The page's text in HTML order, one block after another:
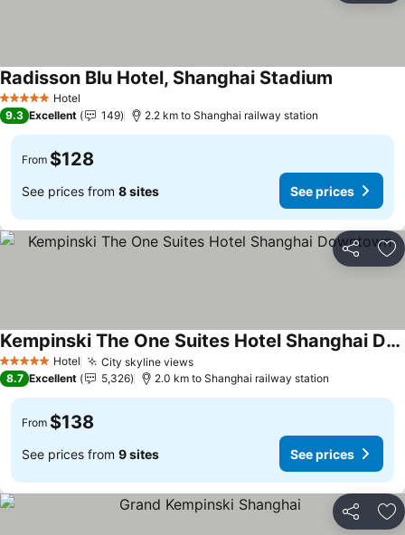
5 Stars Hotel
Radisson Blu Hotel, Shanghai Stadium
9.3 Excellent 149 2.2 km to Shanghai railway station
From $128
See prices from 8 sites See prices
Share
5 Stars Hotel City skyline viewsSee prices
Kempinski The One Suites Hotel Shanghai Downtown
See prices
8.7 Excellent 5,326 2.0 km to Shanghai railway station
From $138
See prices from 9 sites See prices
Share